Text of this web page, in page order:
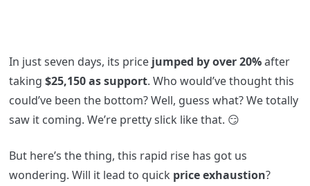
In just seven days, its pricejumped by over 20%after
taking $25,150 as support. Who would’ve thought this
could’ve been the bottom? Well, guess what? We totally
saw it coming. We’re pretty slick like that. 😏
But here’s the thing, this rapid rise has got us
wondering. Will it lead to quick price exhaustion?